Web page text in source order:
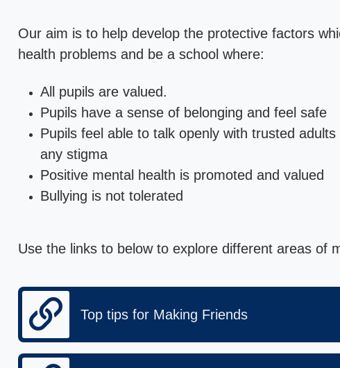
Our aim is to help develop the protective factors
health problems and be a school where:
All pupils are valued.
Pupils have a sense of belonging and feel safe
Pupils feel able to talk openly with trusted
any stigma
Positive mental health is promoted and valued
Bullying is not tolerated
Use the links to below to explore different areas of
Top tips for Making Friends